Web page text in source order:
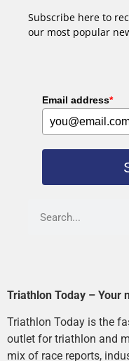
Subscribe here to
our most popular
Email address*
Triathlon Today – Your
Triathlon Today is the
outlet for triathlon and
mix of race reports,